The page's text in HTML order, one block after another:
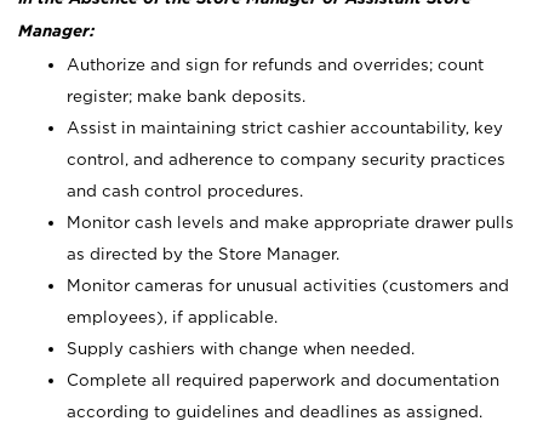
Manager:
Authorize and sign for refunds and overrides; count
register; make bank deposits.
Assist in maintaining strict cashier accountability, key
control, and adherence to company security practices
and cash control procedures.
Monitor cash levels and make appropriate drawer pulls
as directed by the Store Manager.
Monitor cameras for unusual activities (customers and
employees), if applicable.
Supply cashiers with change when needed.
Complete all required paperwork and documentation
according to guidelines and deadlines as assigned.